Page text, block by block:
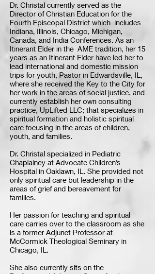
Dr. Christal currently served as the
Director of Christian Education for the
Fourth Episcopal District which includes
Indiana, Illinois, Chicago, Michigan,
Canada, and India Conferences. As an
Itinerant Elder in the AME tradition, her 15
years as an Itinerant Elder have led her to
lead international and domestic mission
trips for youth, Pastor in Edwardsville, IL,
where she received the Key to the City for
her work in the areas of social justice, and
currently establish her own consulting
practice, UpLifted LLC; that specializes in
spiritual formation and holistic spiritual
care focusing in the areas of children,
youth, and families.
Dr. Christal specialized in Pediatric
Chaplaincy at Advocate Children’s
Hospital in Oaklawn, IL. She provided not
only spiritual care but leadership in the
areas of grief and bereavement for
families.
Her passion for teaching and spiritual
care carries over to the classroom as she
is a former Adjunct Professor at
McCormick Theological Seminary in
Chicago, IL.
She also currently sits on the